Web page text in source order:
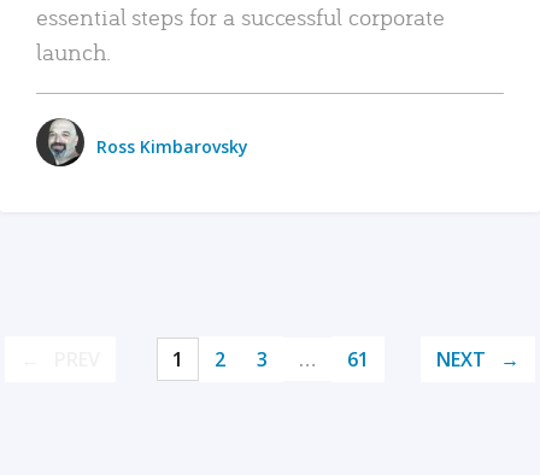
essential steps for a successful corporate
launch.
Ross Kimbarovsky
1 2 3 … 61 NEXT